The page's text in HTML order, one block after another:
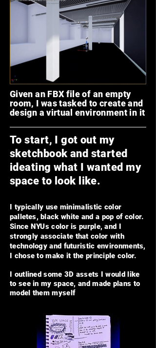
Given an FBX file of an empty
room, I was tasked to create and
design a virtual environment in it
To start, I got out my
sketchbook and started
ideating what I wanted my
space to look like.
I typically use minimalistic color
palletes, black white and a pop of color.
Since NYUs color is purple, and I
strongly associate that color with
technology and futuristic environments,
I chose to make it the principle color.
I outlined some 3D assets I would like
to see in my space, and made plans to
model them myself